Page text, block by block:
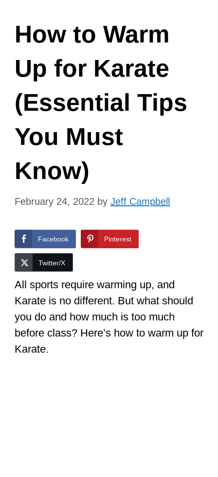
How to Warm
Up for Karate
(Essential Tips
You Must
Know)
February 24, 2022 by Jeff Campbell
Facebook Pinterest
Twitter/X
All sports require warming up, and
Karate is no different. But what should
you do and how much is too much
before class? Here’s how to warm up for
Karate.